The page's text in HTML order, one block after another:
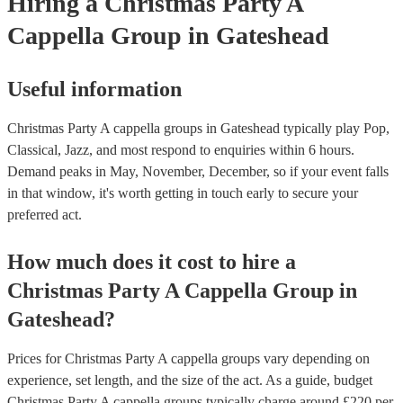
Cappella Group in Gateshead
Useful information
Christmas Party A cappella groups in Gateshead typically play Pop,
Classical, Jazz, and most respond to enquiries within 6 hours.
Demand peaks in May, November, December, so if your event falls
in that window, it's worth getting in touch early to secure your
preferred act.
How much does it cost to hire a
Christmas Party A Cappella Group in
Gateshead?
Prices forChristmas Party A cappella groups vary depending on
experience, set length, and the size of the act. As a guide, budget